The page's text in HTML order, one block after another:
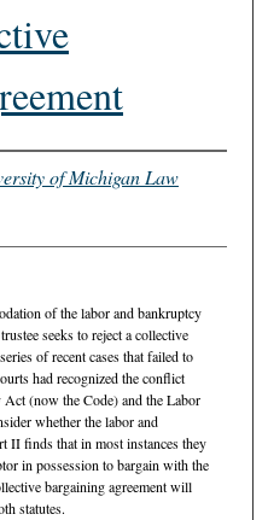
of Michigan Law
of the labor and bankruptcy
seeks to reject a collective
of recent cases that failed to
had recognized the conflict
(now the Code) and the Labor
whether the labor and
II finds that in most instances they
in possession to bargain with the
bargaining agreement will
statutes.